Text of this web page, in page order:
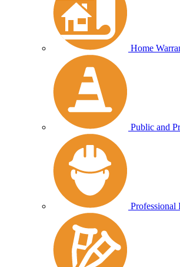
Home
Public and
Professional